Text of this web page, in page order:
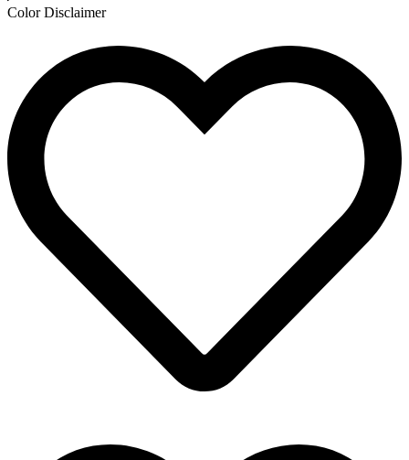
Color Disclaimer